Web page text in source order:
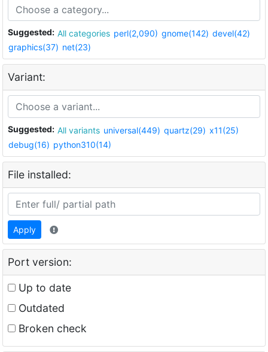
Suggested: All categories perl(2,090) gnome(142) devel(42)
graphics(37) net(23)
Variant:
Suggested: All variants universal(449) quartz(29) x11(25)
debug(16) python310(14)
File installed:
Apply
Port version:
Up to date
Outdated
Broken check